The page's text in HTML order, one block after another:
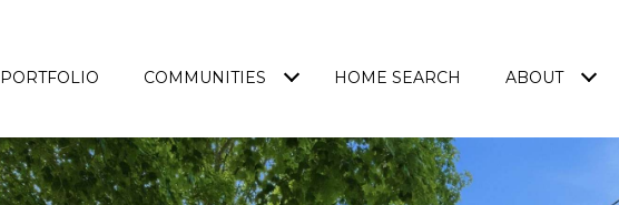
PORTFOLIO COMMUNITIES HOME SEARCH ABOUT